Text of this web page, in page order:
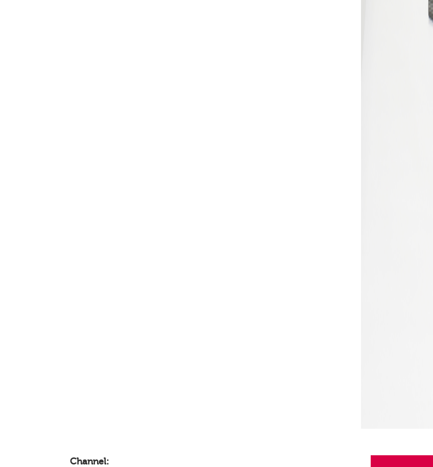
Channel: